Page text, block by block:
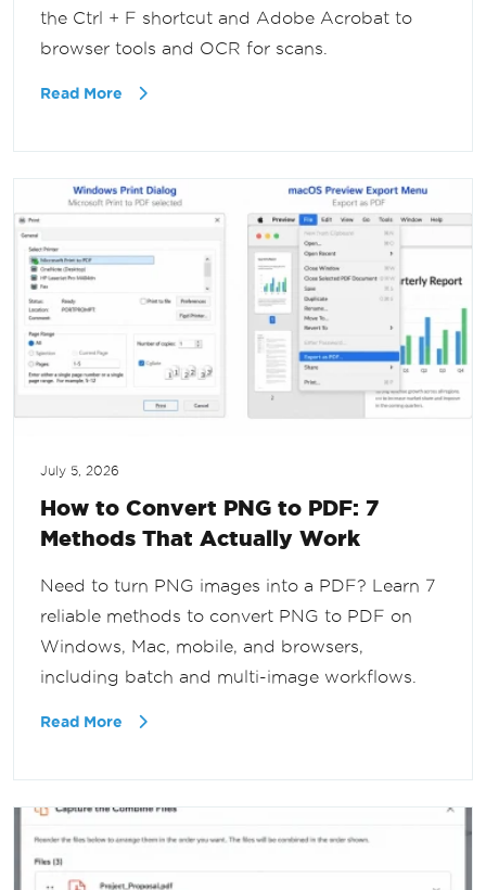
the Ctrl + F shortcut and Adobe Acrobat to
browser tools and OCR for scans.
Read More
July 5, 2026
How to Convert PNG to PDF: 7
Methods That Actually Work
Need to turn PNG images into a PDF? Learn 7
reliable methods to convert PNG to PDF on
Windows, Mac, mobile, and browsers,
including batch and multi-image workflows.
Read More